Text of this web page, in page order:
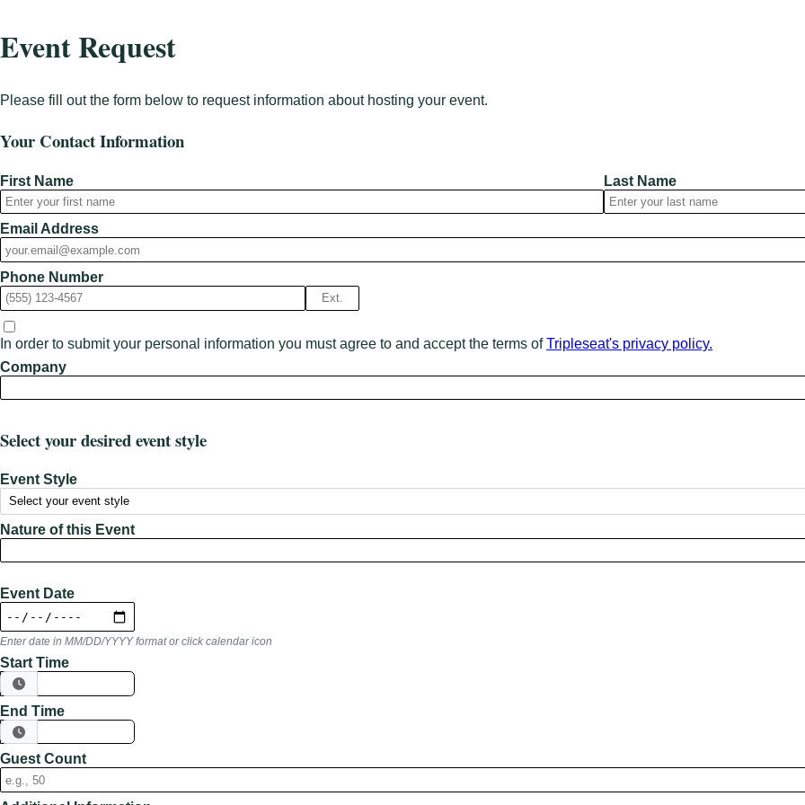
Event Request
Please fill out the form below to request information about hosting your event.
Your Contact Information
First Name Last Name
Email Address
Phone Number
Ext.
In order to submit your personal information you must agree to and accept the terms ofTripleseat's privacy policy.
Company
Select your desired event style
Event Style
Nature of this Event
Event Date
Enter date in MM/DD/YYYY format or click calendar icon
Start Time
End Time
Guest Count